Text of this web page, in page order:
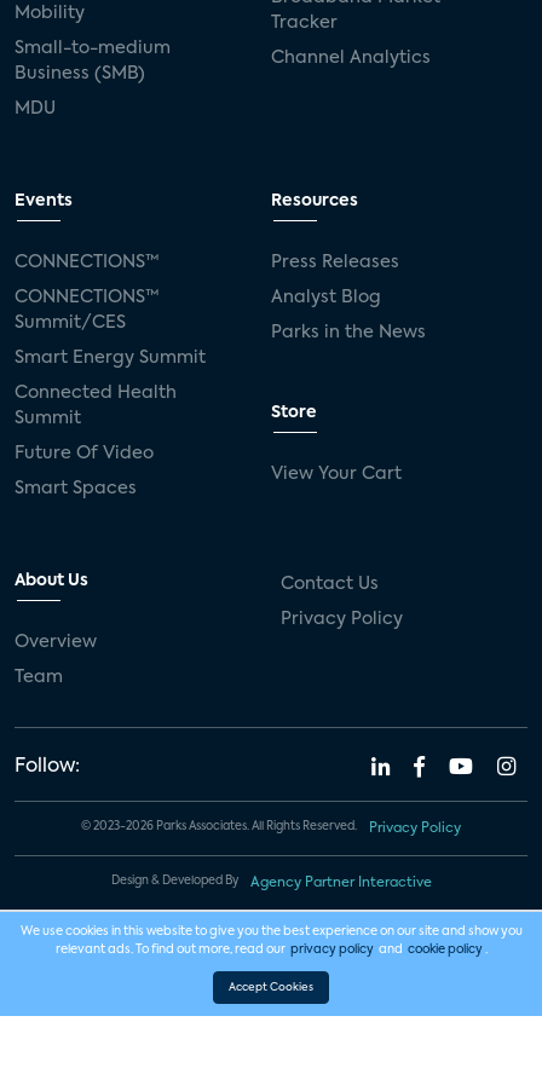
Mobility
Small-to-medium
Business (SMB)
MDU
Tracker
Channel Analytics
Events
CONNECTIONS™
CONNECTIONS™
Summit/CES
Smart Energy Summit
Connected Health
Summit
Future Of Video
Smart Spaces
Resources
Press Releases
Analyst Blog
Parks in the News
Store
View Your Cart
About Us
Overview
Team
Contact Us
Privacy Policy
Follow:
© 2023-2026 Parks Associates. All Rights Reserved. Privacy Policy
Design & Developed By Agency Partner Interactive
We use cookies in this website to give you the best experience on our site and show you
relevant ads. To find out more, read our privacy policy and cookie policy .
Accept Cookies